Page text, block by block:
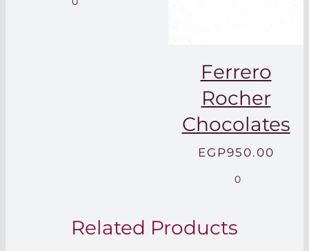
Ferrero
Rocher
Chocolates
EGP950.00
0
Related Products